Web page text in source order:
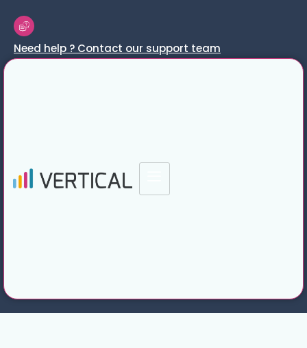
Need help ? Contact our support team